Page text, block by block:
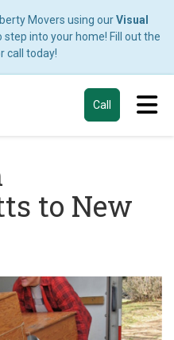
Movers using ourVisual
into your home! Fill out the
call today!
Call
to New